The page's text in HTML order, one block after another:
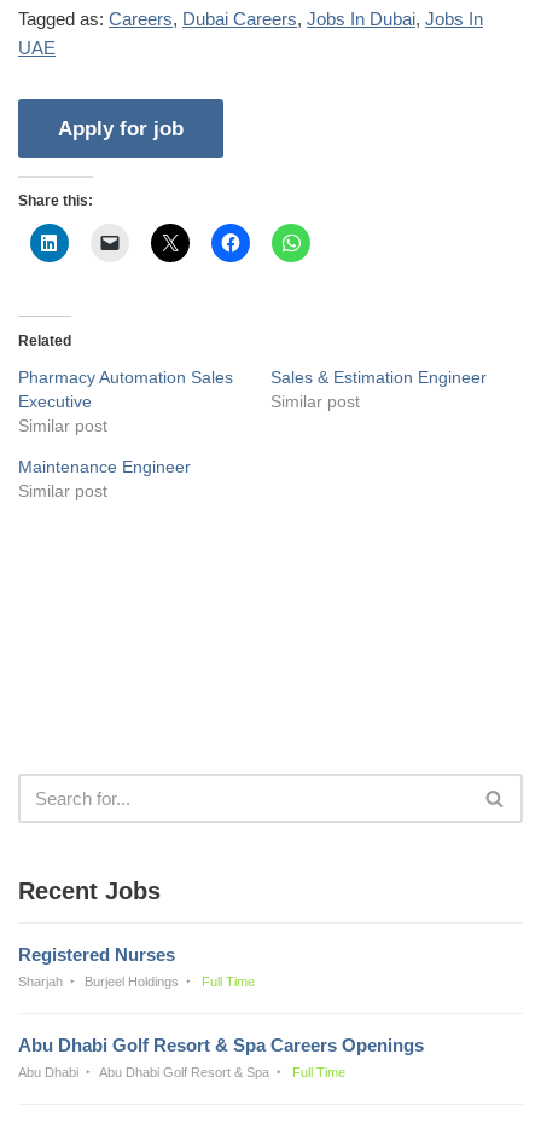
Tagged as: Careers, Dubai Careers, Jobs In Dubai, Jobs In
UAE
Share this:
Related
Pharmacy Automation Sales
Executive
Similar post
Sales & Estimation Engineer
Similar post
Maintenance Engineer
Similar post
Recent Jobs
Registered Nurses
Sharjah Burjeel Holdings Full Time
Abu Dhabi Golf Resort & Spa Careers Openings
Abu Dhabi Abu Dhabi Golf Resort & Spa Full Time